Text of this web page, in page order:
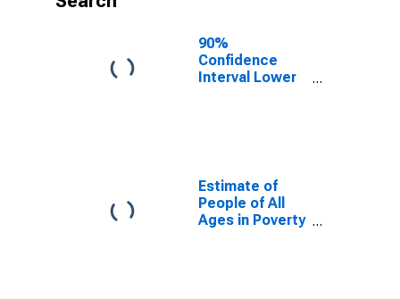
90%
Confidence
Interval Lower
County, NM
Estimate of
People of All
Ages in Poverty